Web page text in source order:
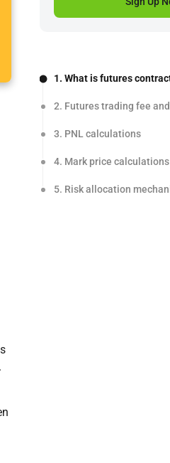
1. What is futures
2. Futures trading fee
3. PNL calculations
4. Mark price calculations
5. Risk allocation